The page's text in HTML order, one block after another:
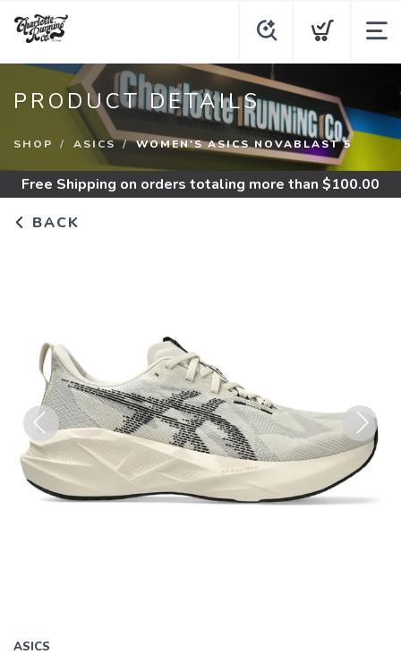
PRODUCT DETAILS
SHOP ASICS WOMEN'S ASICS NOVABLAST 5
Free Shipping on orders totaling more than $100.00
BACK
Previous Next
ASICS